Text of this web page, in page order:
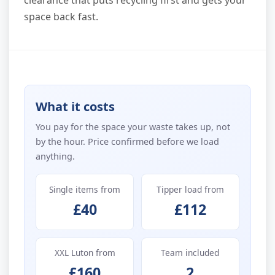
space back fast.
What it costs
You pay for the space your waste takes up, not
by the hour. Price confirmed before we load
anything.
Single items from
£40
Tipper load from
£112
XXL Luton from Team included